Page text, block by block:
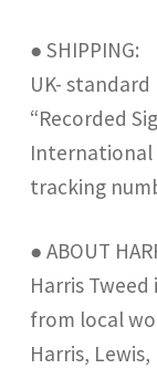
● SHIPPING:
UK-
“Recorded
International
tracking
● ABOUT
Harris
from local
Harris,